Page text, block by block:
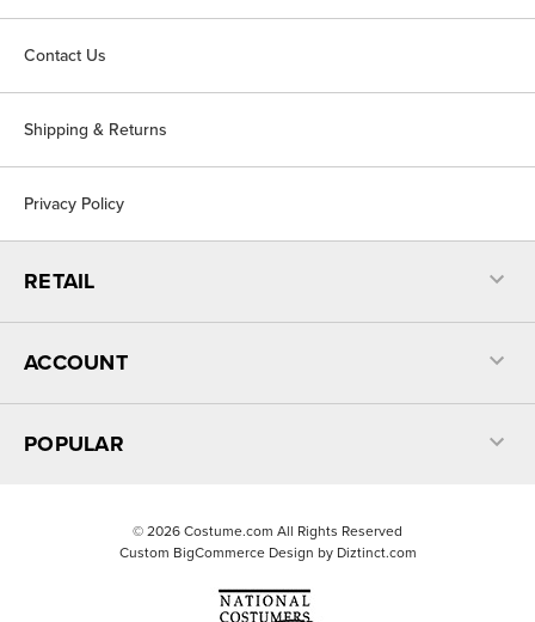
Contact Us
Shipping & Returns
Privacy Policy
RETAIL
ACCOUNT
POPULAR
© 2026 Costume.com All Rights Reserved
Custom BigCommerce Design by Diztinct.com